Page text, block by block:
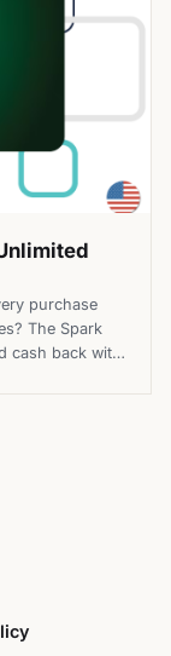
purchase
The Spark
cash back with